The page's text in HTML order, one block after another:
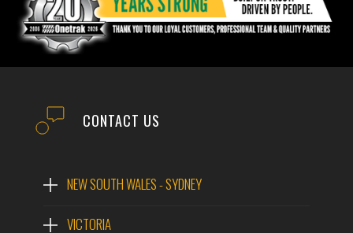
CONTACT US
NEW SOUTH WALES - SYDNEY
VICTORIA